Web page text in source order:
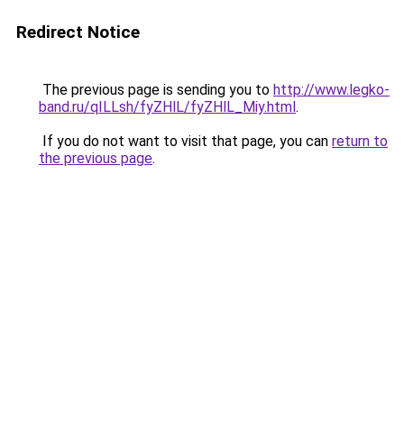
Redirect Notice
The previous page is sending you to http://www.legko-
band.ru/qILLsh/fyZHlL/fyZHlL_Miy.html.
If you do not want to visit that page, you can return to
the previous page.